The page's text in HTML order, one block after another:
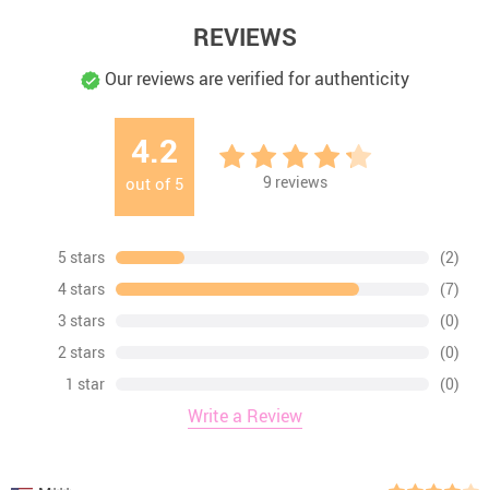
REVIEWS
Our reviews are verified for authenticity
4.2
out of 5 9 reviews
5 stars
(2)
4 stars
(7)
3 stars
(0)
2 stars
(0)
1 star
(0)
Write a Review